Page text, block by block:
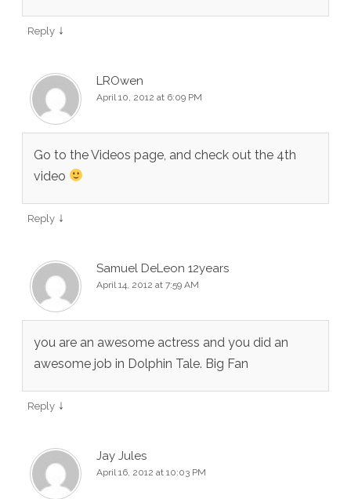
Reply ↓
LROwen
April 10, 2012 at 6:09 PM
Go to the Videos page, and check out the 4th
video
Reply ↓
Samuel DeLeon 12years
April 14, 2012 at 7:59 AM
you are an awesome actress and you did an
awesome job in Dolphin Tale. Big Fan
Reply ↓
Jay Jules
April 16, 2012 at 10:03 PM